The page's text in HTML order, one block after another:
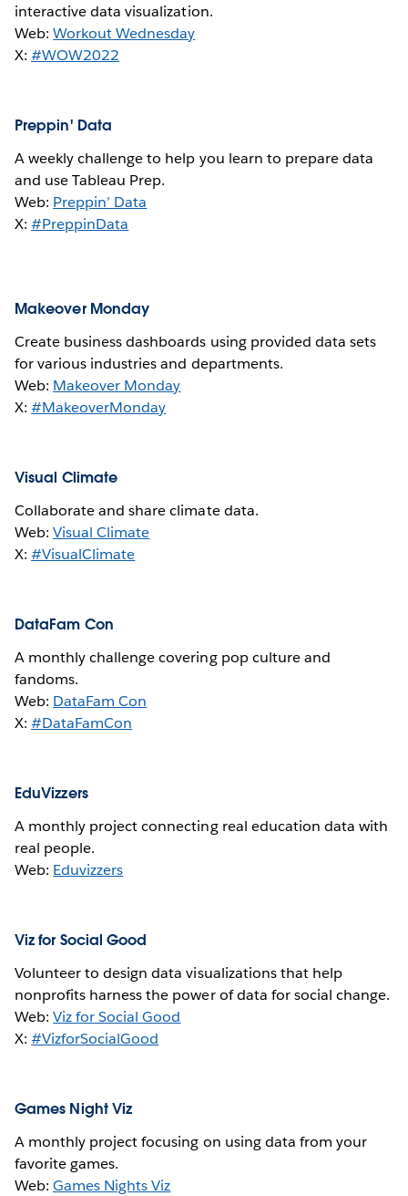
interactive data visualization.
Web:Workout Wednesday
X:#WOW2022
Preppin' Data
A weekly challenge to help you learn to prepare data
and use Tableau Prep.
Web: Preppin’ Data
X:#PreppinData
Makeover Monday
Create business dashboards using provided data sets
for various industries and departments.
Web: Makeover Monday
X:#MakeoverMonday
Visual Climate
Collaborate and share climate data.
Web:Visual Climate
X:#VisualClimate
DataFam Con
A monthly challenge covering pop culture and
fandoms.
Web: DataFam Con
X:#DataFamCon
EduVizzers
A monthly project connecting real education data with
real people.
Web: Eduvizzers
Viz for Social Good
Volunteer to design data visualizations that help
nonprofits harness the power of data for social change.
Web:Viz for Social Good
X:#VizforSocialGood
Games Night Viz
A monthly project focusing on using data from your
favorite games.
Web:Games Nights Viz